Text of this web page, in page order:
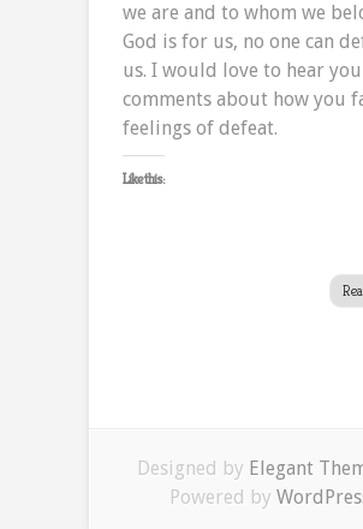
we are and to whom we
God is for us, no one can
us. I would love to hear
comments about how you
feelings of defeat.
Like this:
Designed by Elegant
Powered by